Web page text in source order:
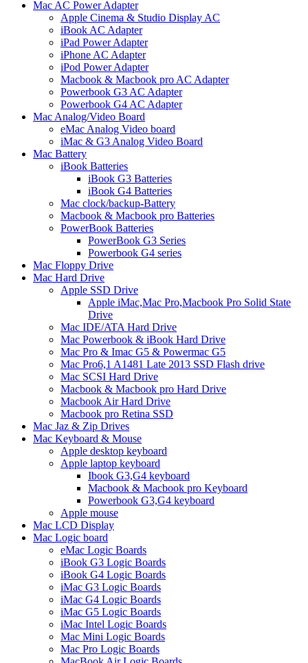
Mac AC Power Adapter
Apple Cinema & Studio Display AC
iBook AC Adapter
iPad Power Adapter
iPhone AC Adapter
iPod Power Adapter
Macbook & Macbook pro AC Adapter
Powerbook G3 AC Adapter
Powerbook G4 AC Adapter
Mac Analog/Video Board
eMac Analog Video board
iMac & G3 Analog Video Board
Mac Battery
iBook Batteries
iBook G3 Batteries
iBook G4 Batteries
Mac clock/backup-Battery
Macbook & Macbook pro Batteries
PowerBook Batteries
PowerBook G3 Series
Powerbook G4 series
Mac Floppy Drive
Mac Hard Drive
Apple SSD Drive
Apple iMac,Mac Pro,Macbook Pro Solid State
Drive
Mac IDE/ATA Hard Drive
Mac Powerbook & iBook Hard Drive
Mac Pro & Imac G5 & Powermac G5
Mac Pro6,1 A1481 Late 2013 SSD Flash drive
Mac SCSI Hard Drive
Macbook & Macbook pro Hard Drive
Macbook Air Hard Drive
Macbook pro Retina SSD
Mac Jaz & Zip Drives
Mac Keyboard & Mouse
Apple desktop keyboard
Apple laptop keyboard
Ibook G3,G4 keyboard
Macbook & Macbook pro Keyboard
Powerbook G3,G4 keyboard
Apple mouse
Mac LCD Display
Mac Logic board
eMac Logic Boards
iBook G3 Logic Boards
iBook G4 Logic Boards
iMac G3 Logic Boards
iMac G4 Logic Boards
iMac G5 Logic Boards
iMac Intel Logic Boards
Mac Mini Logic Boards
Mac Pro Logic Boards